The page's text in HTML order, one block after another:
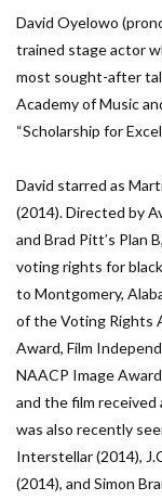
David Oyelowo
trained stage actor
most sought-after
Academy of Music
“Scholarship for
David starred as
(2014). Directed by
and Brad Pitt’s Plan
voting rights for
to Montgomery,
of the Voting Rights
Award, Film
NAACP Image
and the film received
was also recently
Interstellar (2014),
(2014), and Simon